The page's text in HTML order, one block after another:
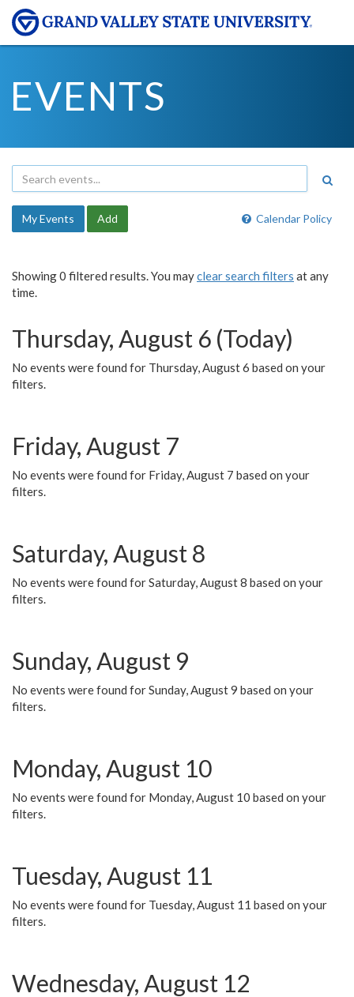
EVENTS
Calendar Policy
My Events Add
Showing 0 filtered results. You mayclear search filters at any
time.
Thursday, August 6 (Today)
No events were found for Thursday, August 6 based on your
filters.
Friday, August 7
No events were found for Friday, August 7 based on your
filters.
Saturday, August 8
No events were found for Saturday, August 8 based on your
filters.
Sunday, August 9
No events were found for Sunday, August 9 based on your
filters.
Monday, August 10
No events were found for Monday, August 10 based on your
filters.
Tuesday, August 11
No events were found for Tuesday, August 11 based on your
filters.
Wednesday, August 12